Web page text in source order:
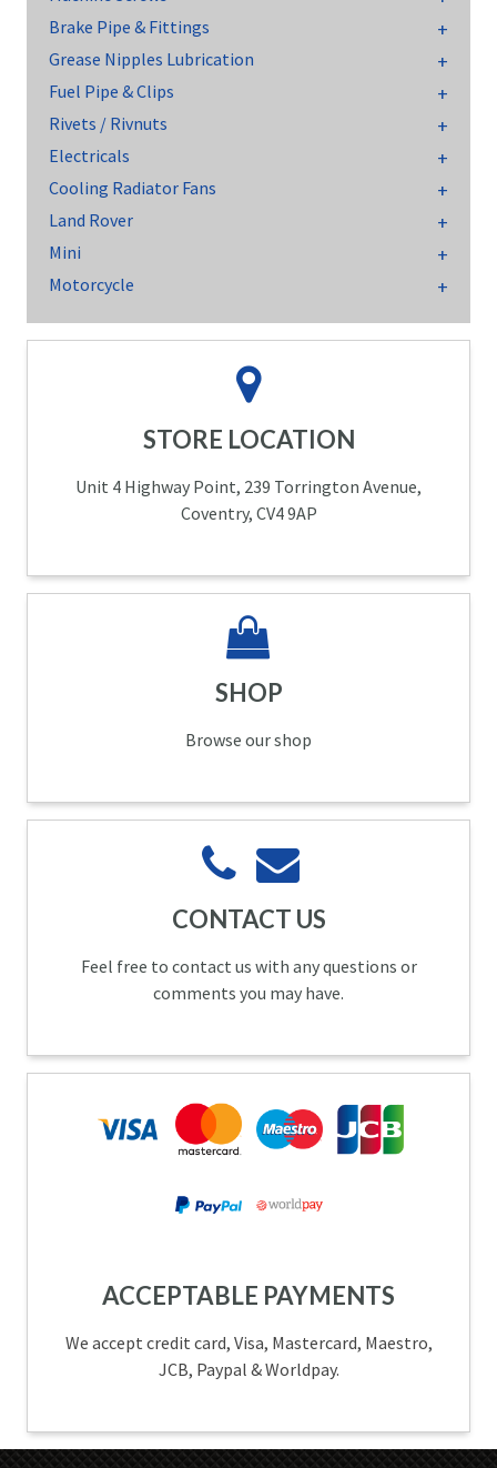
Brake Pipe & Fittings
Grease Nipples Lubrication
Fuel Pipe & Clips
Rivets / Rivnuts
Electricals
Cooling Radiator Fans
Land Rover
Mini
Motorcycle
STORE LOCATION
Unit 4 Highway Point, 239 Torrington Avenue,
Coventry, CV4 9AP
SHOP
Browse our shop
CONTACT US
Feel free to contact us with any questions or
comments you may have.
ACCEPTABLE PAYMENTS
We accept credit card, Visa, Mastercard, Maestro,
JCB, Paypal & Worldpay.